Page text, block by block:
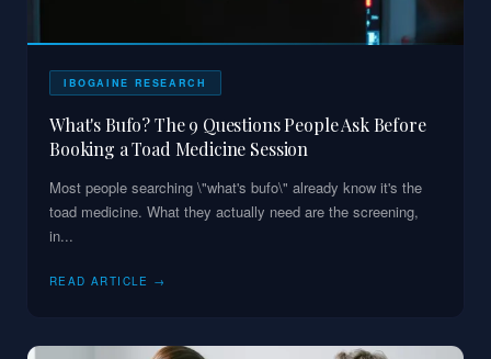
IBOGAINE RESEARCH
What's Bufo? The 9 Questions People Ask Before
Booking a Toad Medicine Session
Most people searching \"what's bufo\" already know it's the
toad medicine. What they actually need are the screening,
in...
READ ARTICLE →